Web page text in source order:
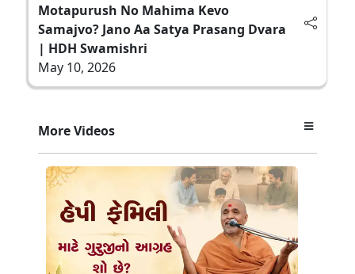
Motapurush No Mahima Kevo
Samajvo? Jano Aa Satya Prasang Dvara
| HDH Swamishri
May 10, 2026
More Videos